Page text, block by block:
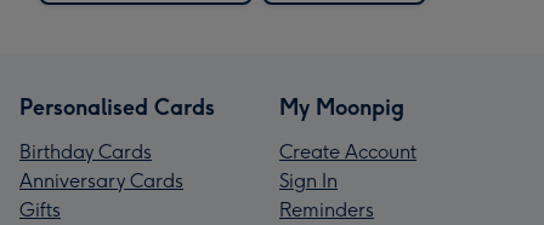
Personalised Cards
Birthday Cards
Anniversary Cards
Gifts
My Moonpig
Create Account
Sign In
Reminders